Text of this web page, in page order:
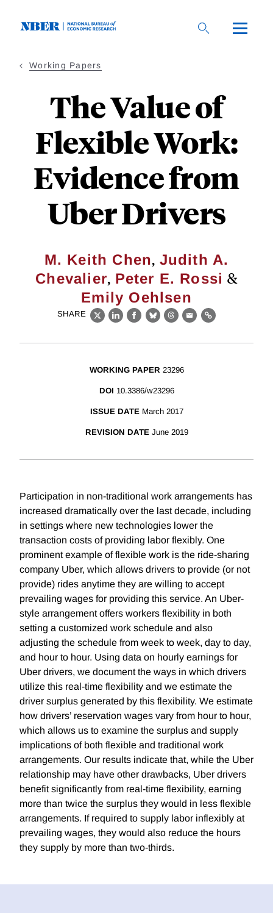
Working Papers
The Value of
Flexible Work:
Evidence from
Uber Drivers
M. Keith Chen, Judith A.
Chevalier, Peter E. Rossi &
Emily Oehlsen
SHARE
X LinkedIn
Facebook
BlueskyThreads
EmailLink
WORKING PAPER 23296
DOI 10.3386/w23296
ISSUE DATE March 2017
REVISION DATE June 2019
Participation in non-traditional work arrangements has
increased dramatically over the last decade, including
in settings where new technologies lower the
transaction costs of providing labor flexibly. One
prominent example of flexible work is the ride-sharing
company Uber, which allows drivers to provide (or not
provide) rides anytime they are willing to accept
prevailing wages for providing this service. An Uber-
style arrangement offers workers flexibility in both
setting a customized work schedule and also
adjusting the schedule from week to week, day to day,
and hour to hour. Using data on hourly earnings for
Uber drivers, we document the ways in which drivers
utilize this real-time flexibility and we estimate the
driver surplus generated by this flexibility. We estimate
how drivers’ reservation wages vary from hour to hour,
which allows us to examine the surplus and supply
implications of both flexible and traditional work
arrangements. Our results indicate that, while the Uber
relationship may have other drawbacks, Uber drivers
benefit significantly from real-time flexibility, earning
more than twice the surplus they would in less flexible
arrangements. If required to supply labor inflexibly at
prevailing wages, they would also reduce the hours
they supply by more than two-thirds.